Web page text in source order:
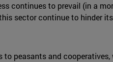
continues to prevail (in a
sector continue to hinder
peasants and